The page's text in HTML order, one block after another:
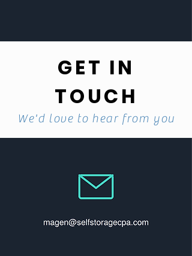
GET IN
TOUCH
We'd love to hear from you